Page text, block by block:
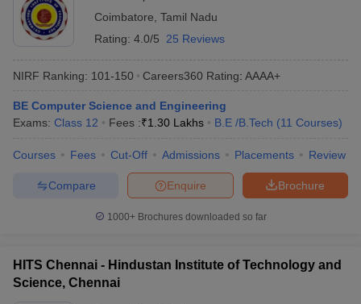
Coimbatore Tamil Nadu
Rating: 4.0/5 25 Reviews
NIRF Ranking: 101-150 Careers360 Rating: AAAA+
BE Computer Science and Engineering
Exams: Class 12 Fees :₹1.30 Lakhs B.E /B.Tech (11 Courses)
Courses Fees Cut-Off Admissions Placements Review
Brochure
Enquire
Compare
1000+Brochures downloaded so far
HITS Chennai - Hindustan Institute of Technology and
Science, Chennai